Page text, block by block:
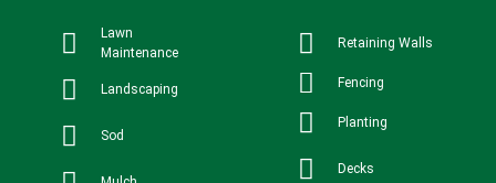
Lawn
Maintenance
Landscaping
Sod
Retaining Walls
Fencing
Planting
Decks